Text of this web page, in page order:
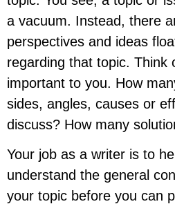
a vacuum. Instead, there
perspectives and ideas
regarding that topic. Think
important to you. How
sides, angles, causes or
discuss? How many
Your job as a writer is to
understand the general
your topic before you can